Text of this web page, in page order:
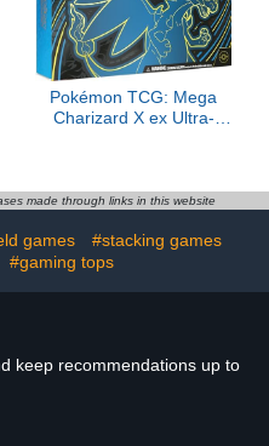
Pokémon TCG: Mega
Charizard X ex Ultra-
made through links in this website
games
#stacking games
#gaming tops
keep recommendations up to